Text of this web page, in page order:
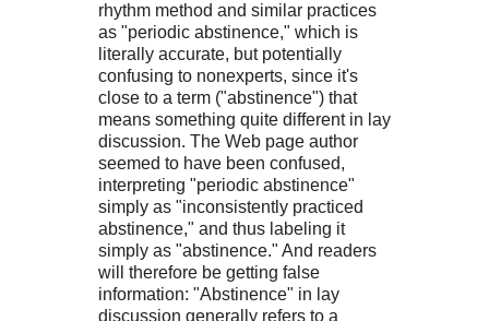
rhythm method and similar practices
as "periodic abstinence," which is
literally accurate, but potentially
confusing to nonexperts, since it's
close to a term ("abstinence") that
means something quite different in lay
discussion. The Web page author
seemed to have been confused,
interpreting "periodic abstinence"
simply as "inconsistently practiced
abstinence," and thus labeling it
simply as "abstinence." And readers
will therefore be getting false
information: "Abstinence" in lay
discussion generally refers to a